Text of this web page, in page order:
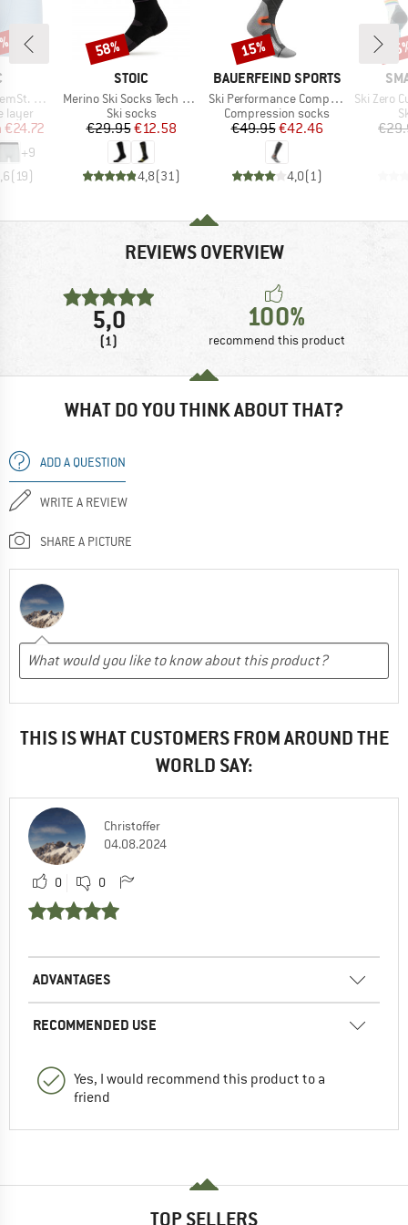
Boxer
layer
Price
€24.72
+9
(19)
BRAND
STOIC
Item(s)
Merino Ski Socks Tech Light
Product group
Ski socks
Price
€29.95Reduced Price
€12.58
4,8(31)
Discount
58%
BRAND
BAUERFEIND SPORTS
Item(s)
Ski Performance Compression Socks
Product group
Compression socks
Price
€49.95Reduced Price
€42.46
4,0(1)
Discount
15%
Item(s)
Ski Zero Cushion
REVIEWS OVERVIEW
5,0
(1)
100%
recommend this product
WHAT DO YOU THINK ABOUT THAT?
ADD A QUESTION
WRITE A REVIEW
SHARE A PICTURE
THIS IS WHAT CUSTOMERS FROM AROUND THE
WORLD SAY:
Christoffer
04.08.2024
0 0
ADVANTAGES
RECOMMENDED USE
Yes, I would recommend this product to a
friend
TOP SELLERS